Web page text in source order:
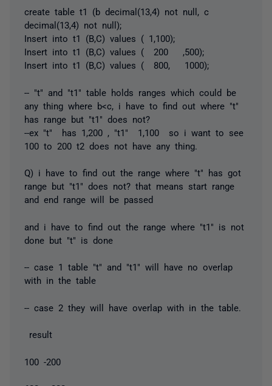
create table t1 (b decimal(13,4) not null, c
decimal(13,4) not null);
Insert into t1 (B,C) values ( 1,100);
Insert into t1 (B,C) values ( 200 ,500);
Insert into t1 (B,C) values ( 800, 1000);
-- "t" and "t1" table holds ranges which could be
any thing where b<c, i have to find out where "t"
has range but "t1" does not?
--ex "t" has 1,200 , "t1" 1,100 so i want to see
100 to 200 t2 does not have any thing.
Q) i have to find out the range where "t" has got
range but "t1" does not? that means start range
and end range will be passed
and i have to find out the range where "t1" is not
done but "t" is done
-- case 1 table "t" and "t1" will have no overlap
with in the table
-- case 2 they will have overlap with in the table.
result
100 -200